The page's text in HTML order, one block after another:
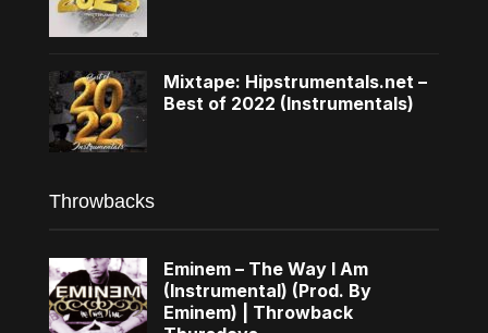
Mixtape: Hipstrumentals.net –
Best of 2022 (Instrumentals)
Throwbacks
Eminem – The Way I Am
(Instrumental) (Prod. By
Eminem) | Throwback